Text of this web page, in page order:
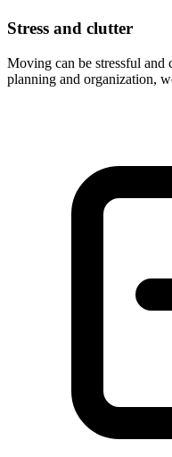
Stress and clutter
Moving can be stressful and
planning and organization,